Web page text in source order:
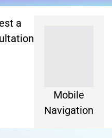
a
Mobile
Navigation